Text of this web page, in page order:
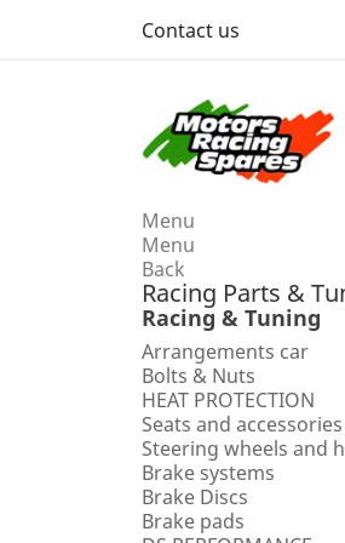
Contact us
Menu
Menu
Back
Racing Parts &
Racing & Tuning
Arrangements car
Bolts & Nuts
HEAT PROTECTION
Seats and accessories
Steering wheels and
Brake systems
Brake Discs
Brake pads